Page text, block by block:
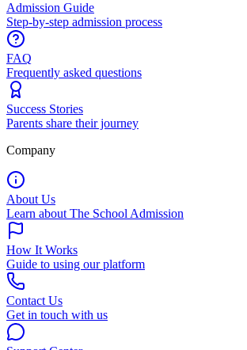
Admission Guide
Step-by-step admission process
FAQ
Frequently asked questions
Success Stories
Parents share their journey
Company
About Us
Learn about The School Admission
How It Works
Guide to using our platform
Contact Us
Get in touch with us